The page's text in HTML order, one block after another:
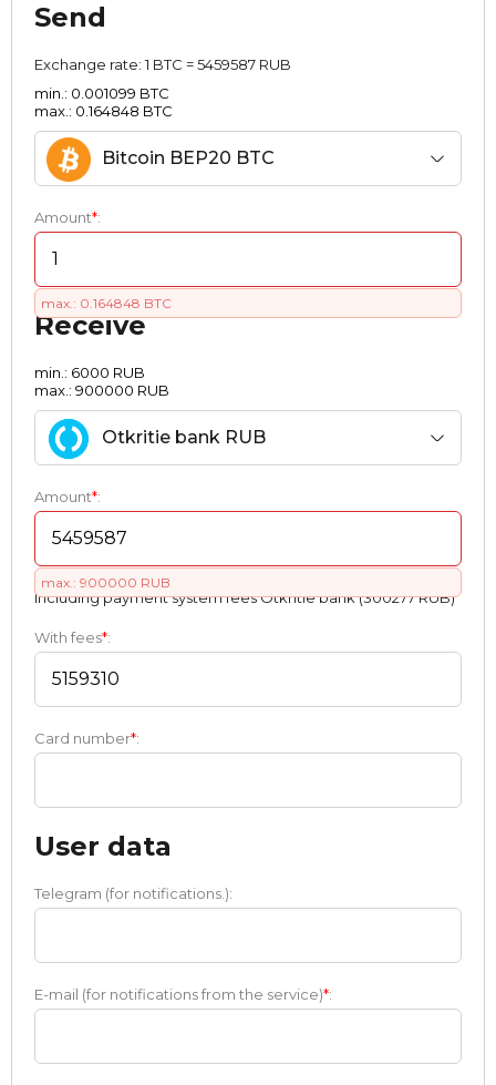
Send
Exchange rate:1 BTC = 5459587 RUB
min.: 0.001099 BTC
max.: 0.164848 BTC
Bitcoin BEP20 BTC
Amount*:
max.: 0.164848 BTC
Receive
min.: 6000 RUB
max.: 900000 RUB
Otkritie bank RUB
Amount*:
max.: 900000 RUB
Including payment systеm fees Otkritie bank (300277 RUB)
With fees*:
Card number*:
User data
Telegram (for notifications.):
E-mail (for notifications from the service)*: